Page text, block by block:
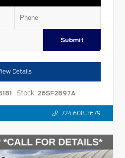
Submit
Details
Stock: 26SF2897A
724.608.3679